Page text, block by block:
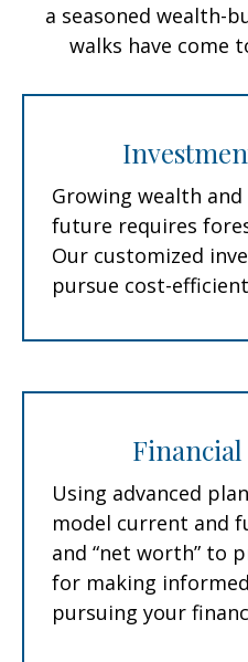
a seasoned wealth-
walks have come
Growing wealth
future requires
Our customized
pursue cost-
Using advanced
model current and
and “net worth” to
for making
pursuing your